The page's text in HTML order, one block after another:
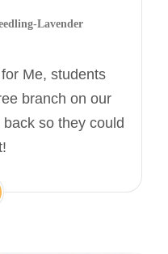
Lavender
Me, students
branch on our
so they could